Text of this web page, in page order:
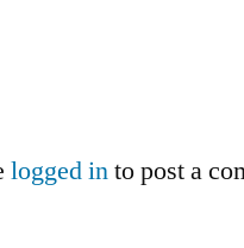
logged into post a